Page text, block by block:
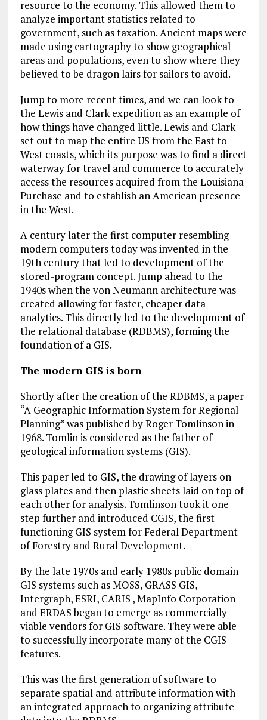
resource to the economy. This allowed them to
analyze important statistics related to
government, such as taxation. Ancient maps were
made using cartography to show geographical
areas and populations, even to show where they
believed to be dragon lairs for sailors to avoid.
Jump to more recent times, and we can look to
the Lewis and Clark expedition as an example of
how things have changed little. Lewis and Clark
set out to map the entire US from the East to
West coasts, which its purpose was to find a direct
waterway for travel and commerce to accurately
access the resources acquired from the Louisiana
Purchase and to establish an American presence
in the West.
A century later the first computer resembling
modern computers today was invented in the
19th century that led to development of the
stored-program concept. Jump ahead to the
1940s when the von Neumann architecture was
created allowing for faster, cheaper data
analytics. This directly led to the development of
the relational database (RDBMS), forming the
foundation of a GIS.
The modern GIS is born
Shortly after the creation of the RDBMS, a paper
“A Geographic Information System for Regional
Planning” was published by Roger Tomlinson in
1968. Tomlin is considered as the father of
geological information systems (GIS).
This paper led to GIS, the drawing of layers on
glass plates and then plastic sheets laid on top of
each other for analysis. Tomlinson took it one
step further and introduced CGIS, the first
functioning GIS system for Federal Department
of Forestry and Rural Development.
By the late 1970s and early 1980s public domain
GIS systems such as MOSS, GRASS GIS,
Intergraph, ESRI, CARIS , MapInfo Corporation
and ERDAS began to emerge as commercially
viable vendors for GIS software. They were able
to successfully incorporate many of the CGIS
features.
This was the first generation of software to
separate spatial and attribute information with
an integrated approach to organizing attribute